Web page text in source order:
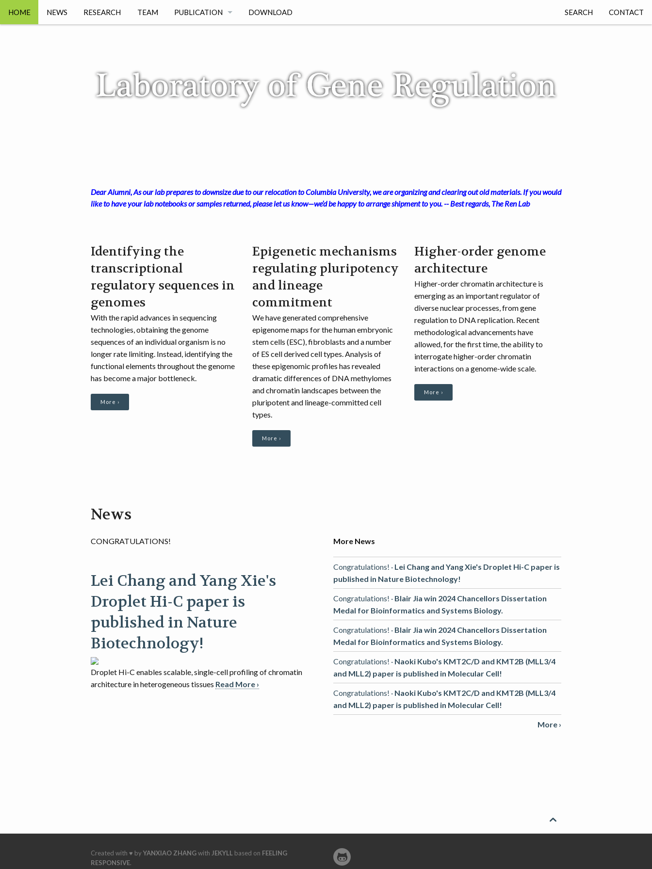
SEARCH CONTACT
HOME NEWS RESEARCH TEAM PUBLICATION DOWNLOAD
Dear Alumni, As our lab prepares to downsize due to our relocation to Columbia University, we are organizing and clearing out old materials. If you would
like to have your lab notebooks or samples returned, please let us know—we’d be happy to arrange shipment to you. -- Best regards, The Ren Lab
Identifying the
transcriptional
regulatory sequences in
genomes
With the rapid advances in sequencing
technologies, obtaining the genome
sequences of an individual organism is no
longer rate limiting. Instead, identifying the
functional elements throughout the genome
has become a major bottleneck.
More ›
Epigenetic mechanisms
regulating pluripotency
and lineage
commitment
We have generated comprehensive
epigenome maps for the human embryonic
stem cells (ESC), fibroblasts and a number
of ES cell derived cell types. Analysis of
these epigenomic profiles has revealed
dramatic differences of DNA methylomes
and chromatin landscapes between the
pluripotent and lineage-committed cell
types.
More ›
Higher-order genome
architecture
Higher-order chromatin architecture is
emerging as an important regulator of
diverse nuclear processes, from gene
regulation to DNA replication. Recent
methodological advancements have
allowed, for the first time, the ability to
interrogate higher-order chromatin
interactions on a genome-wide scale.
More ›
News
CONGRATULATIONS!
Lei Chang and Yang Xie's
Droplet Hi-C paper is
published in Nature
Biotechnology!
Droplet Hi-C enables scalable, single-cell profiling of chromatin
architecture in heterogeneous tissues Read More ›
More News
Congratulations! · Lei Chang and Yang Xie's Droplet Hi-C paper is
published in Nature Biotechnology!
Congratulations! · Blair Jia win 2024 Chancellors Dissertation
Medal for Bioinformatics and Systems Biology.
Congratulations! · Blair Jia win 2024 Chancellors Dissertation
Medal for Bioinformatics and Systems Biology.
Congratulations! · Naoki Kubo's KMT2C/D and KMT2B (MLL3/4
and MLL2) paper is published in Molecular Cell!
Congratulations! · Naoki Kubo's KMT2C/D and KMT2B (MLL3/4
and MLL2) paper is published in Molecular Cell!
More ›

Created with ♥ byYANXIAO ZHANGwith JEKYLL based on FEELING
RESPONSIVE.